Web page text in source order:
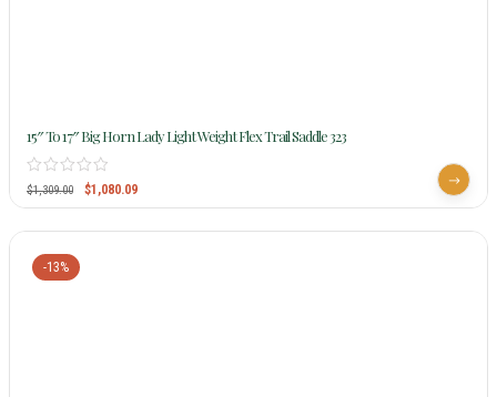
15″ To 17″ Big Horn Lady Light Weight Flex Trail Saddle 323
$1,309.00 $1,080.09
-13%